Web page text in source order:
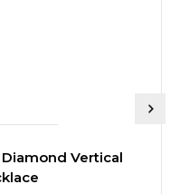
Diamond Vertical